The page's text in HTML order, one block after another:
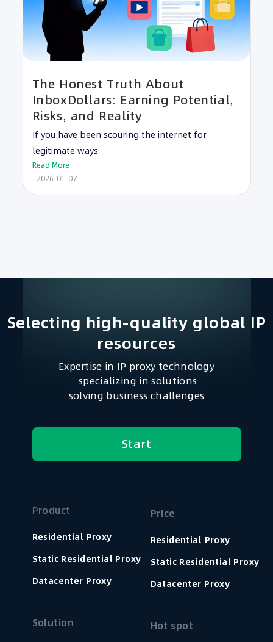
The Honest Truth About
InboxDollars: Earning Potential,
Risks, and Reality
If you have been scouring the internet for
legitimate ways
Read More
2026-01-07
Selecting high-quality global IP
resources​
Expertise in IP proxy technology
specializing in solutions
solving business challenges
Start
Product
Residential Proxy
Static Residential Proxy
Datacenter Proxy
Price
Residential Proxy
Static Residential Proxy
Datacenter Proxy
Solution Hot spot